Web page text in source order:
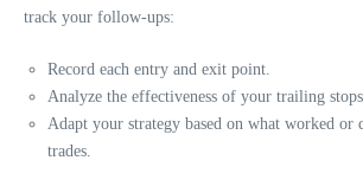
track your follow-ups:
Record each entry and exit point.
Analyze the effectiveness of your trailing stops.
Adapt your strategy based on what worked or
trades.